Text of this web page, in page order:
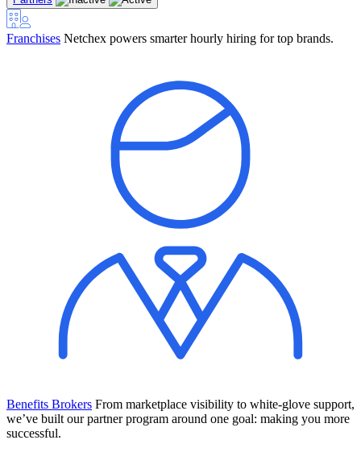
Franchises Netchex powers smarter hourly hiring for top brands.
Benefits Brokers From marketplace visibility to white-glove support,
we’ve built our partner program around one goal: making you more
successful.